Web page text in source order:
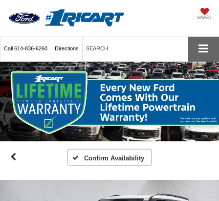
SAVED
Call 614-836-6260 Directions SEARCH
Confirm Availability